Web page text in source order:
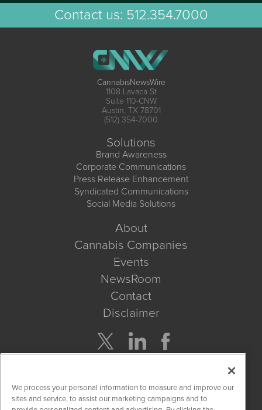
Contact us: 512.354.7000
CannabisNewsWire
1108 Lavaca St
Suite 110-CNW
Austin, TX 78701
(512) 354-7000
Solutions
Brand Awareness
Corporate Communications
Press Release Enhancement
Syndicated Communications
Social Media Solutions
About
Cannabis Companies
Events
NewsRoom
Contact
Disclaimer
Get Quote
We process your personal information to measure and improve our
sites and service, to assist our marketing campaigns and to